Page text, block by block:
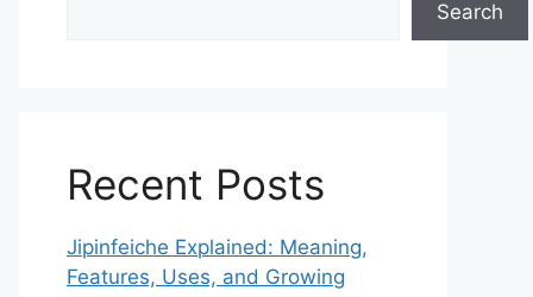
Search
Recent Posts
Jipinfeiche Explained: Meaning,
Features, Uses, and Growing